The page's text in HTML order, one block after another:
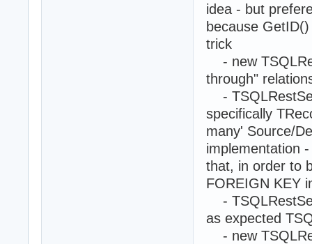
idea - but
because
trick
- new
through"
-
specifically
many' Source/
implementation
that, in order to
FOREIGN KEY
-
as expected
- new